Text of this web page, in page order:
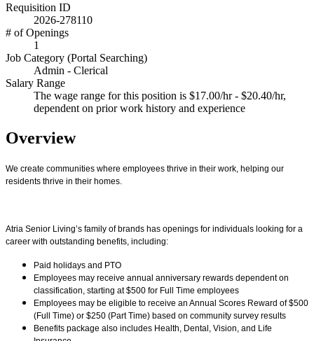
Requisition ID
2026-278110
# of Openings
1
Job Category (Portal Searching)
Admin - Clerical
Salary Range
The wage range for this position is $17.00/hr - $20.40/hr,
dependent on prior work history and experience
Overview
We create communities where employees thrive in their work, helping our
residents thrive in their homes.
Atria Senior Living’s family of brands has openings for individuals looking for a
career with outstanding benefits, including:
Paid holidays and PTO
Employees may receive annual anniversary rewards dependent on
classification, starting at $500 for Full Time employees
Employees may be eligible to receive an Annual Scores Reward of $500
(Full Time) or $250 (Part Time) based on community survey results
Benefits package also includes Health, Dental, Vision, and Life